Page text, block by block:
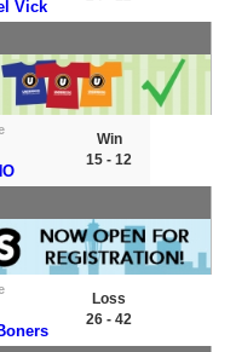
Vick
Win
15 - 12
Loss
26 - 42